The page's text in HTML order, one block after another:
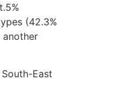
(42.3%
another
East